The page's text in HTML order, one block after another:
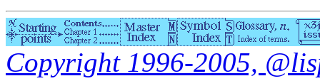
Copyright 1996-2005,